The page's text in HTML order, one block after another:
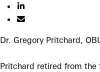
Dr. Gregory Pritchard,
Pritchard retired from the